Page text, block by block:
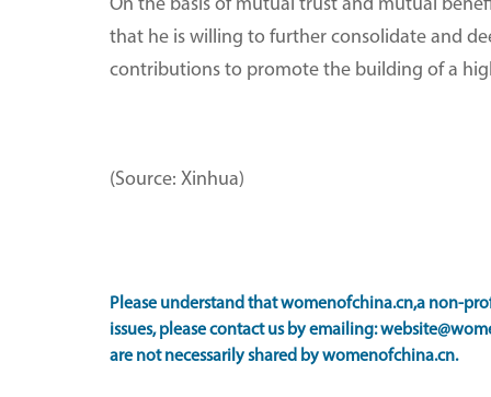
On the basis of mutual trust and mutual
that he is willing to further consolidate and
contributions to promote the building of a
(Source: Xinhua)
Please understand that womenofchina.cn,a non-
issues, please contact us by emailing:
are not necessarily shared by womenofchina.cn.